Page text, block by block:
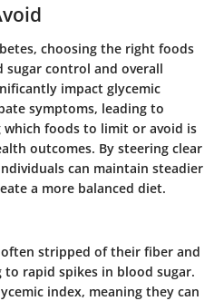
choosing the right foods
sugar control and overall
impact glycemic
symptoms, leading to
which foods to limit or avoid is
outcomes. By steering clear
can maintain steadier
a more balanced diet.
stripped of their fiber and
rapid spikes in blood sugar.
index, meaning they can